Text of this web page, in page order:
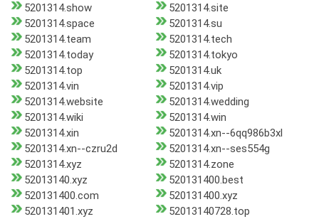
5201314.show
5201314.site
5201314.space
5201314.su
5201314.team
5201314.tech
5201314.today
5201314.tokyo
5201314.top
5201314.uk
5201314.vin
5201314.vip
5201314.website
5201314.wedding
5201314.wiki
5201314.win
5201314.xin
5201314.xn--6qq986b3xl
5201314.xn--czru2d
5201314.xn--ses554g
5201314.xyz
5201314.zone
52013140.xyz
520131400.best
520131400.com
520131400.xyz
520131401.xyz
52013140728.top